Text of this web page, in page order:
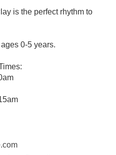
is the perfect rhythm to
0-5 years.